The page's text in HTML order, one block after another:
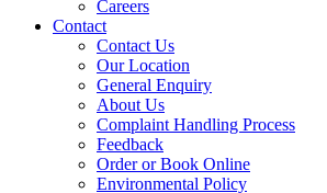
Careers
Contact
Contact Us
Our Location
General Enquiry
About Us
Complaint Handling Process
Feedback
Order or Book Online
Environmental Policy